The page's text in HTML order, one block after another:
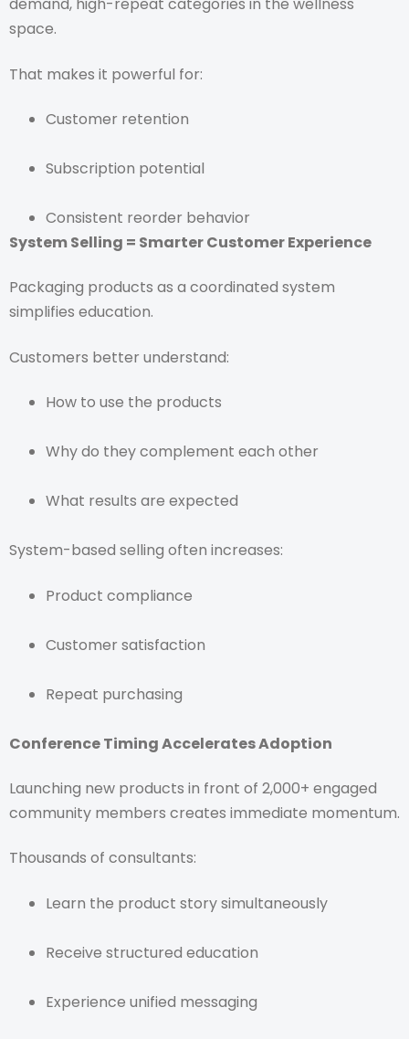
demand, high-repeat categories in the wellness
space.
That makes it powerful for:
Customer retention
Subscription potential
Consistent reorder behavior
System Selling = Smarter Customer Experience
Packaging products as a coordinated system
simplifies education.
Customers better understand:
How to use the products
Why do they complement each other
What results are expected
System-based selling often increases:
Product compliance
Customer satisfaction
Repeat purchasing
Conference Timing Accelerates Adoption
Launching new products in front of 2,000+ engaged
community members creates immediate momentum.
Thousands of consultants:
Learn the product story simultaneously
Receive structured education
Experience unified messaging